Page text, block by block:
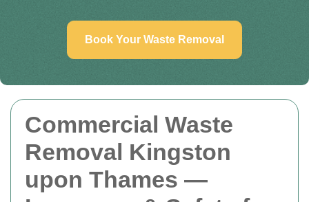
Commercial Waste
Removal Kingston
upon Thames —
Book Your Waste Removal